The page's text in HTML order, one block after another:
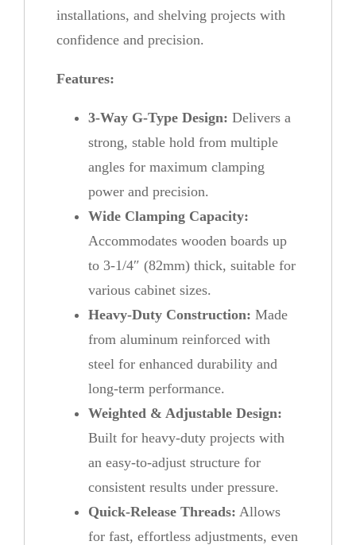
installations, and shelving projects with
confidence and precision.
Features:
3-Way G-Type Design: Delivers a
strong, stable hold from multiple
angles for maximum clamping
power and precision.
Wide Clamping Capacity:
Accommodates wooden boards up
to 3-1/4″ (82mm) thick, suitable for
various cabinet sizes.
Heavy-Duty Construction: Made
from aluminum reinforced with
steel for enhanced durability and
long-term performance.
Weighted & Adjustable Design:
Built for heavy-duty projects with
an easy-to-adjust structure for
consistent results under pressure.
Quick-Release Threads: Allows
for fast, effortless adjustments, even